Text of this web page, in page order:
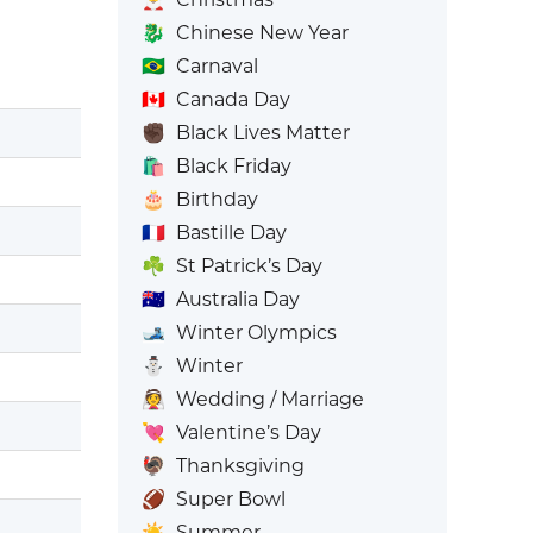
🐉 Chinese New Year
🇧🇷 Carnaval
🇨🇦 Canada Day
✊🏿 Black Lives Matter
🛍️
Black Friday
🎂
Birthday
🇫🇷 Bastille Day
☘️ St Patrick’s Day
🇦🇺 Australia Day
🎿 Winter Olympics
⛄
Winter
👰 Wedding / Marriage
💘 Valentine’s Day
🦃 Thanksgiving
🏈 Super Bowl